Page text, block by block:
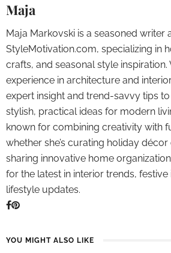
Maja
Maja Markovski is a seasoned writer
StyleMotivation.com, specializing in
crafts, and seasonal style
experience in architecture and
expert insight and trend-savvy tips
stylish, practical ideas for modern
known for combining creativity with
whether she’s curating holiday
sharing innovative home
for the latest in interior trends, festive
lifestyle updates.
YOU MIGHT ALSO LIKE